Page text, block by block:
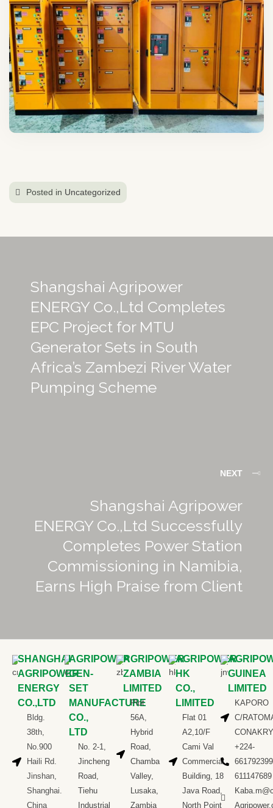
Posted in Uncategorized
Shangshai Agripower
ENERGY Co.,Ltd Completes
EPC Project for MTU
Generator Sets in South
Africa’s Zambezi River Water
Pumping Scheme
NEXT
Shangshai Agripower
ENERGY Co.,Ltd Successfully
Completes Power Station
Commissioning in Namibia,
Earns High Praise from Client
SHANGHAI
AGRIPOWER
ENERGY
CO.,LTD
Bldg.
38th,
No.900
Haili Rd.
Jinshan,
Shanghai.
China
AGRIPOWER
GEN-
SET
MANUFACTURE
CO.,
LTD
No. 2-1,
Jincheng
Road,
Tiehu
Industrial
AGRIPOWER
ZAMBIA
LIMITED
Plot
56A,
Hybrid
Road,
Chamba
Valley,
Lusaka,
Zambia
AGRIPOWER
HK
CO.,
LIMITED
Flat 01
A2,10/F
Cami Val
Commercial
Building, 18
Java Road,
North Point
GUINEA
LIMITED
KAPORO
C/
CONAKRY
+224-
611147689